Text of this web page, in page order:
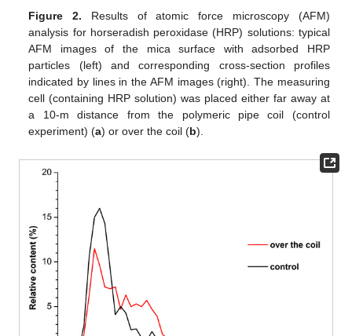
Figure 2. Results of atomic force microscopy (AFM)
analysis for horseradish peroxidase (HRP) solutions: typical
AFM images of the mica surface with adsorbed HRP
particles (left) and corresponding cross-section profiles
indicated by lines in the AFM images (right). The measuring
cell (containing HRP solution) was placed either far away at
a 10-m distance from the polymeric pipe coil (control
experiment) (a) or over the coil (b).